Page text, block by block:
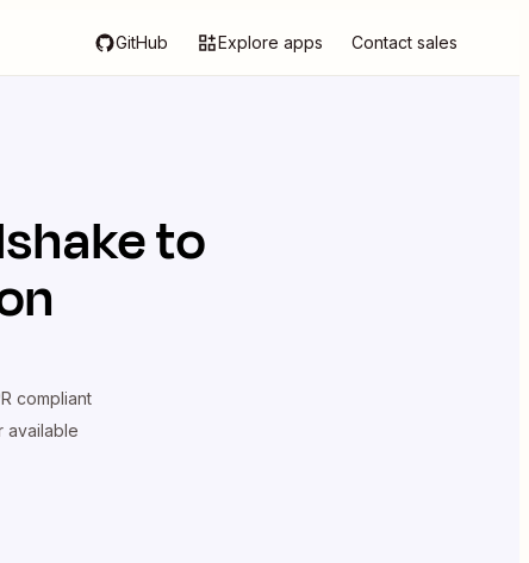
GitHub Explore apps Contact sales
to
compliant
available